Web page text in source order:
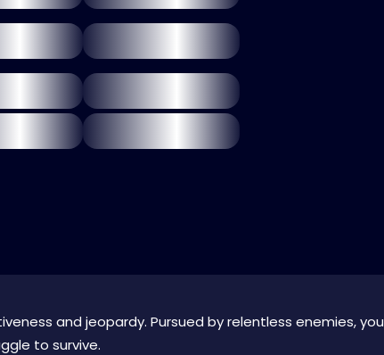
and jeopardy. Pursued by relentless enemies, you
to survive.